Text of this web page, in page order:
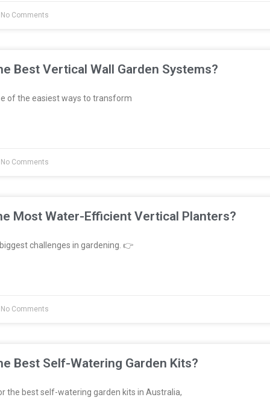
Comments
Best Vertical Wall Garden Systems?
of the easiest ways to transform
Comments
Most Water-Efficient Vertical Planters?
challenges in gardening. 👉
Comments
Best Self-Watering Garden Kits?
the best self-watering garden kits in Australia,